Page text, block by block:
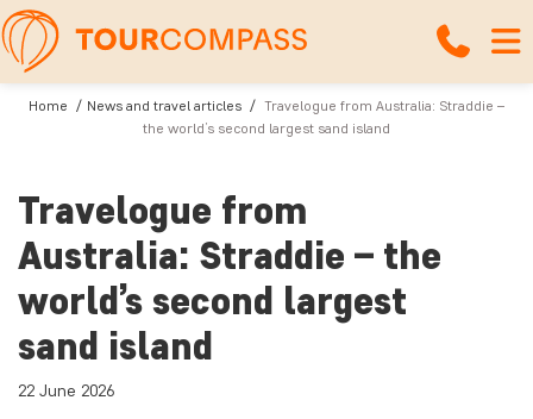
Home News and travel articles
Travelogue from Australia: Straddie –
the world’s second largest sand island
Travelogue from
Australia: Straddie – the
world’s second largest
sand island
22 June 2026